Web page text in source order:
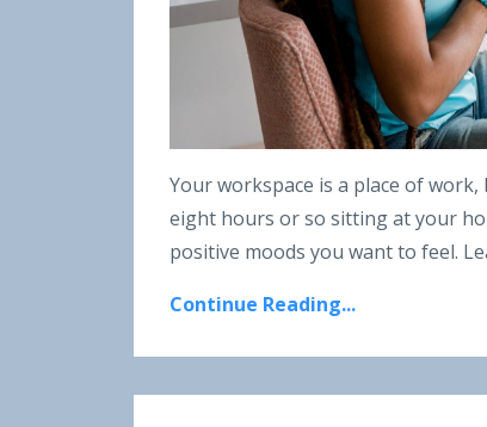
Your workspace is a place of
eight hours or so sitting at your
positive moods you want to feel.
Continue Reading...